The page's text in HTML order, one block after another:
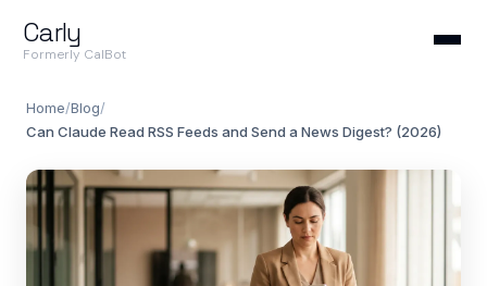
Carly
Formerly CalBot
Home/Blog/
Can Claude Read RSS Feeds and Send a News Digest? (2026)